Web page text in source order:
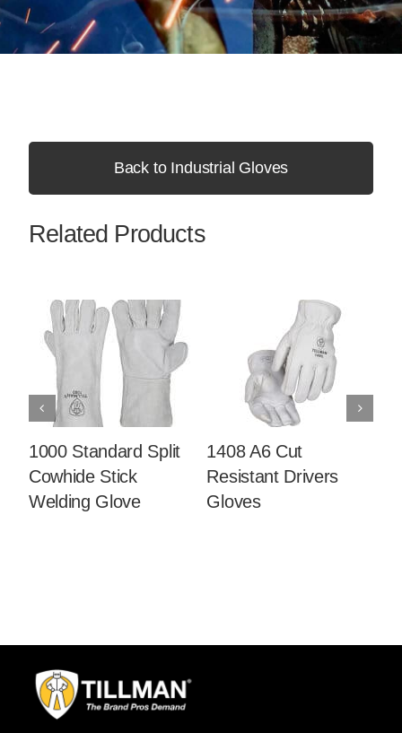
Back to Industrial Gloves
Related Products
1000 Standard Split
Cowhide Stick
Welding Glove
1408 A6 Cut
Resistant Drivers
Gloves